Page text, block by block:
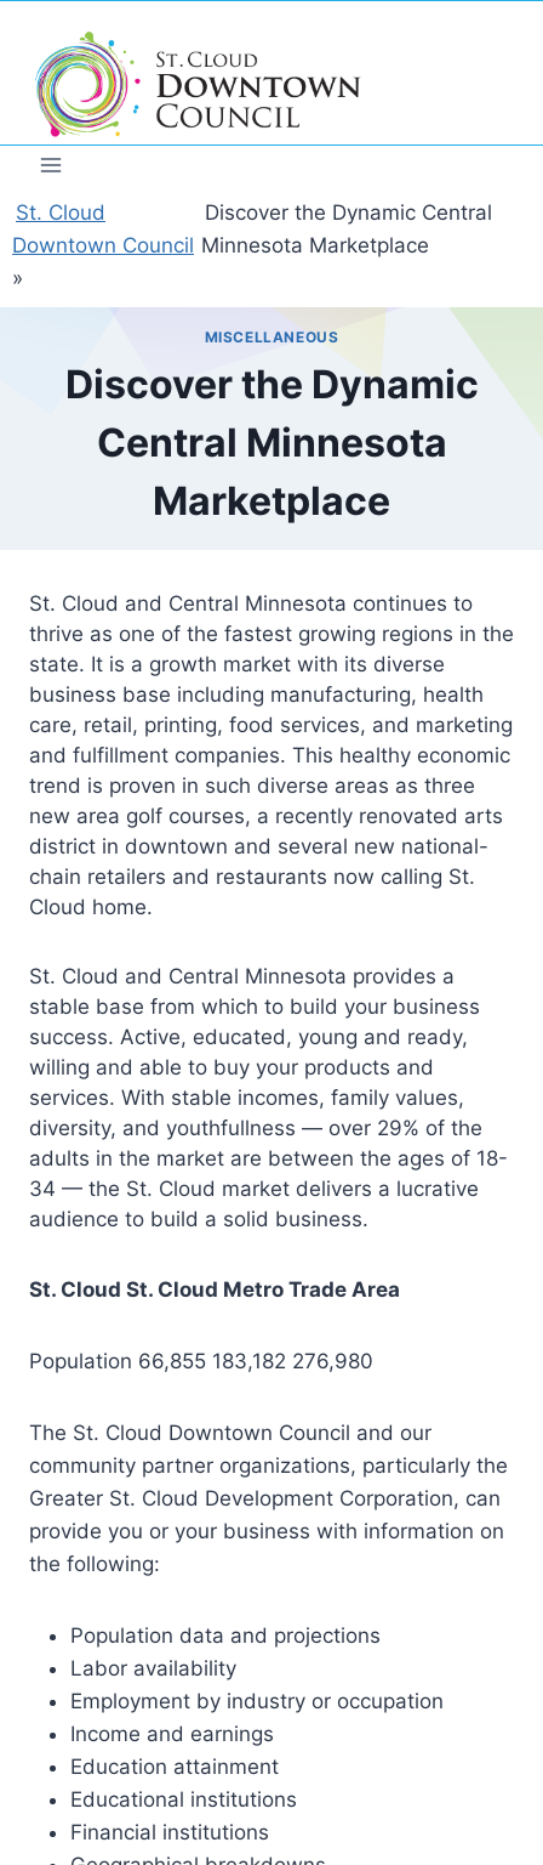
content
St. Cloud
Downtown Council
»
Discover the Dynamic Central
Minnesota Marketplace
MISCELLANEOUS
Discover the Dynamic
Central Minnesota
Marketplace
St. Cloud and Central Minnesota continues to
thrive as one of the fastest growing regions in the
state. It is a growth market with its diverse
business base including manufacturing, health
care, retail, printing, food services, and marketing
and fulfillment companies. This healthy economic
trend is proven in such diverse areas as three
new area golf courses, a recently renovated arts
district in downtown and several new national-
chain retailers and restaurants now calling St.
Cloud home.
St. Cloud and Central Minnesota provides a
stable base from which to build your business
success. Active, educated, young and ready,
willing and able to buy your products and
services. With stable incomes, family values,
diversity, and youthfullness — over 29% of the
adults in the market are between the ages of 18-
34 — the St. Cloud market delivers a lucrative
audience to build a solid business.
St. Cloud St. Cloud Metro Trade Area
Population 66,855 183,182 276,980
The St. Cloud Downtown Council and our
community partner organizations, particularly the
Greater St. Cloud Development Corporation, can
provide you or your business with information on
the following:
Population data and projections
Labor availability
Employment by industry or occupation
Income and earnings
Education attainment
Educational institutions
Financial institutions